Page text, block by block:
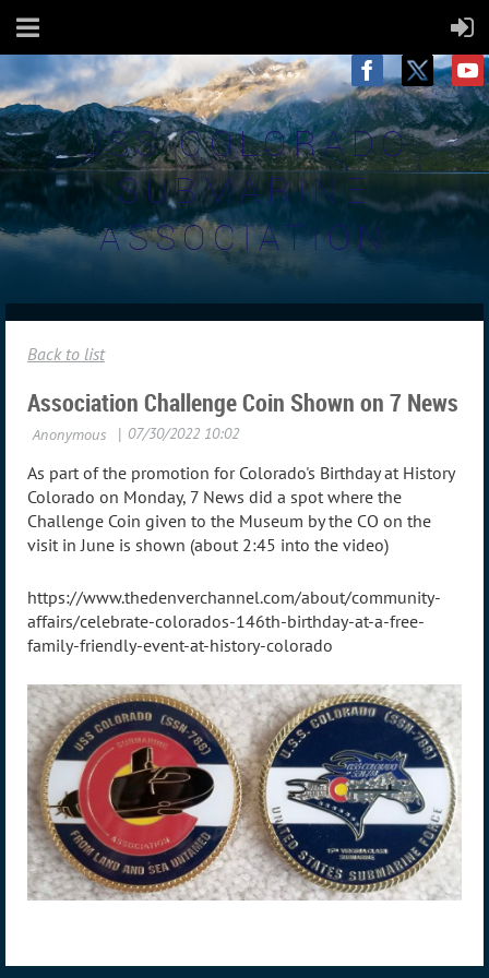
USS COLORADO
SUBMARINE
ASSOCIATION
Back to list
Association Challenge Coin Shown on 7 News
As part of the promotion for Colorado's Birthday at History
Colorado on Monday, 7 News did a spot where the
Challenge Coin given to the Museum by the CO on the
visit in June is shown (about 2:45 into the video)
https://www.thedenverchannel.com/about/community-
affairs/celebrate-colorados-146th-birthday-at-a-free-
family-friendly-event-at-history-colorado